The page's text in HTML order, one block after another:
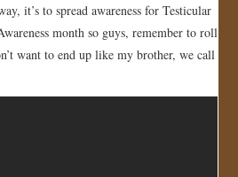
it’s to spread awareness for Testicular
month so guys, remember to roll
want to end up like my brother, we call